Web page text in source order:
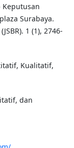
Keputusan
Surabaya.
1 (1), 2746-
Kualitatif,
dan